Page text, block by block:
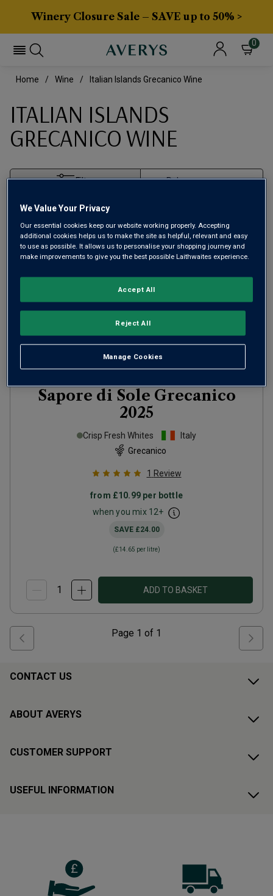
Winery Closure Sale – SAVE up to 50% >
0
Home Wine Italian Islands Grecanico Wine
ITALIAN ISLANDS
GRECANICO WINE
Filter
Sapore di Sole Grecanico
2025
Crisp Fresh Whites
Italy
Grecanico
1 Review
from £10.99 per bottle
when you mix 12+
SAVE £24.00
(£14.65 per litre)
ADD TO BASKET
Page 1 of 1
CONTACT US
ABOUT AVERYS
CUSTOMER SUPPORT
USEFUL INFORMATION
We Value Your Privacy
Our essential cookies keep our website working properly. Accepting
additional cookies helps us to make the site as helpful, relevant and easy
to use as possible. It allows us to personalise your shopping journey and
make improvements to give you the best possible Laithwaites experience.
Manage Cookies
Reject All
Accept All